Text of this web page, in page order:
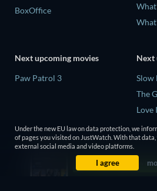
BoxOffice
Next upcoming movies
Paw Patrol 3
Next
Slow
The
Love
The
Bear
Under the new EU law on data protection, we
of pages you visited on JustWatch. With that
external social media and video platforms.
I agree